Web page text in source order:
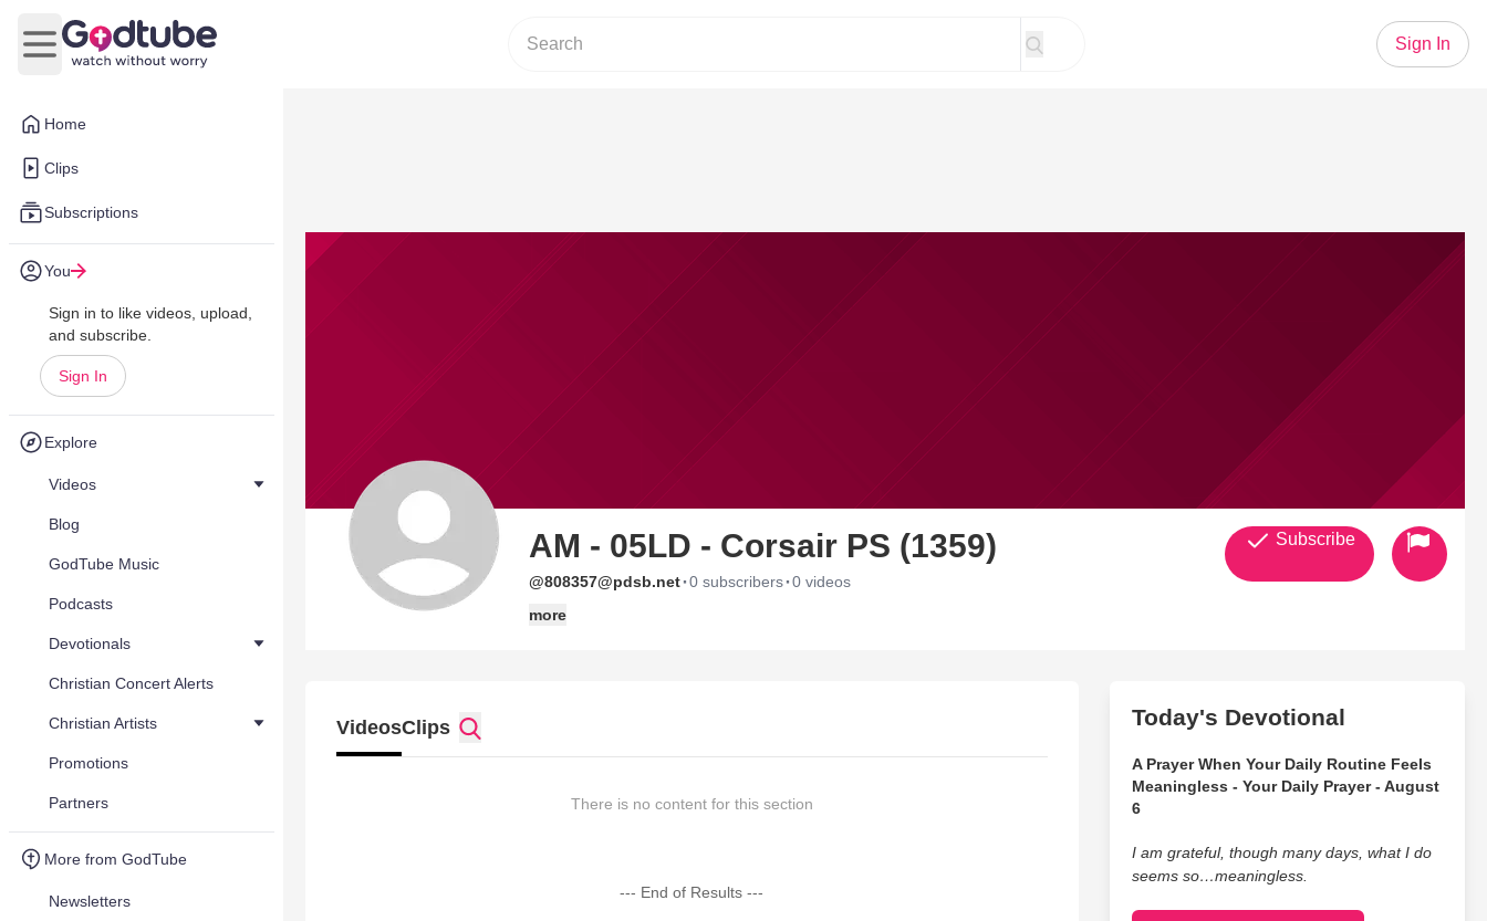
Home
Clips
Subscriptions
You
Sign in to like videos, upload,
and subscribe.
Sign In
Explore
Videos
Blog
GodTube Music
Podcasts
Devotionals
Christian Concert Alerts
Christian Artists
Promotions
Partners
More from GodTube
Newsletters
Open main menu
Sign In
AM - 05LD - Corsair PS (1359)
@808357@pdsb.net·0 subscribers·0 videos
more
Subscribe
VideosClips
There is no content for this section
--- End of Results ---
Today's Devotional
A Prayer When Your Daily Routine Feels
Meaningless - Your Daily Prayer - August
6
I am grateful, though many days, what I do
seems so…meaningless.